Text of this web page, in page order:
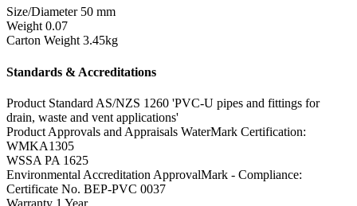
Size/Diameter 50 mm
Weight 0.07
Carton Weight 3.45kg
Standards & Accreditations
Product Standard AS/NZS 1260 'PVC-U pipes and fittings for
drain, waste and vent applications'
Product Approvals and Appraisals WaterMark Certification:
WMKA1305
WSSA PA 1625
Environmental Accreditation ApprovalMark - Compliance:
Certificate No. BEP-PVC 0037
Warranty 1 Year